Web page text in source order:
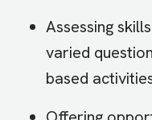
Assessing
varied
based